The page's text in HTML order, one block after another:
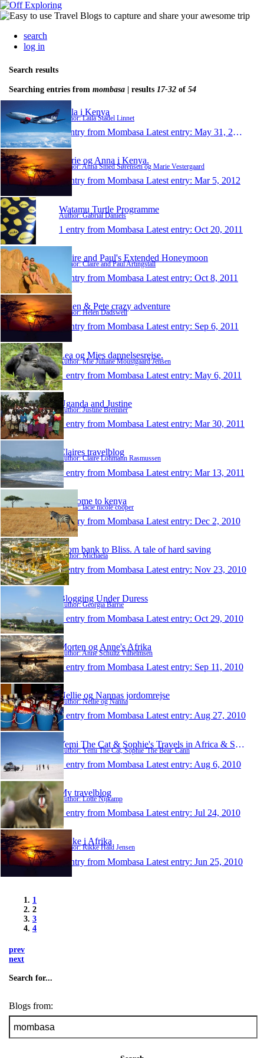
search
log in
Search results
Searching entries from mombasa | results 17-32 of 54
Laila i Kenya
Author: Laila Stadel Linnet
1 entry from Mombasa Latest entry: May 31, 2012
Marie og Anna i Kenya.
Author: Anna Smed Sørensen og Marie Vestergaard
1 entry from Mombasa Latest entry: Mar 5, 2012
Watamu Turtle Programme
Author: Gabrial Daniels
1 entry from Mombasa Latest entry: Oct 20, 2011
Claire and Paul's Extended Honeymoon
Author: Claire and Paul Artingstall
1 entry from Mombasa Latest entry: Oct 8, 2011
Helen & Pete crazy adventure
Author: Helen Dadswell
1 entry from Mombasa Latest entry: Sep 6, 2011
Lea og Mies dannelsesrejse.
Author: Mie Juliane Moustgaard Jensen
1 entry from Mombasa Latest entry: May 6, 2011
Uganda and Justine
Author: Justine Bremner
1 entry from Mombasa Latest entry: Mar 30, 2011
Claires travelblog
Author: Claire Lohmann Rasmussen
1 entry from Mombasa Latest entry: Mar 13, 2011
welcome to kenya
Author: lacie nicole cooper
1 entry from Mombasa Latest entry: Dec 2, 2010
From bank to Bliss. A tale of hard saving
Author: Michaela
1 entry from Mombasa Latest entry: Nov 23, 2010
Blogging Under Duress
Author: Georgia Barrie
1 entry from Mombasa Latest entry: Oct 29, 2010
Morten og Anne's Afrika
Author: Anne Schultz Vilhelmsen
1 entry from Mombasa Latest entry: Sep 11, 2010
Nellie og Nannas jordomrejse
Author: Nellie og Nanna
1 entry from Mombasa Latest entry: Aug 27, 2010
Yemi The Cat & Sophie's Travels in Africa & South
Author: Yemi The Cat, Sophie 'The Bear' Cann
1 entry from Mombasa Latest entry: Aug 6, 2010
My travelblog
Author: Lotte Nijkamp
1 entry from Mombasa Latest entry: Jul 24, 2010
Rikke i Afrika
Author: Rikke Hald Jensen
1 entry from Mombasa Latest entry: Jun 25, 2010
1
2
3
4
prev
next
Search for...
Blogs from: